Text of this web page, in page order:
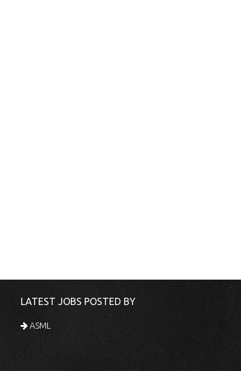
LATEST JOBS POSTED BY
ASML